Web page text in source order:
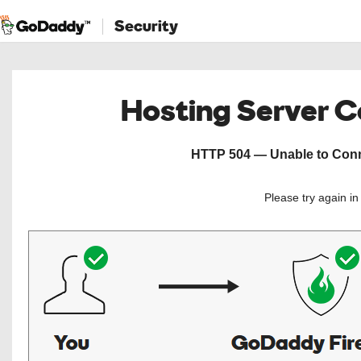
Security
Hosting Server
HTTP 504 — Unable to
Please try again